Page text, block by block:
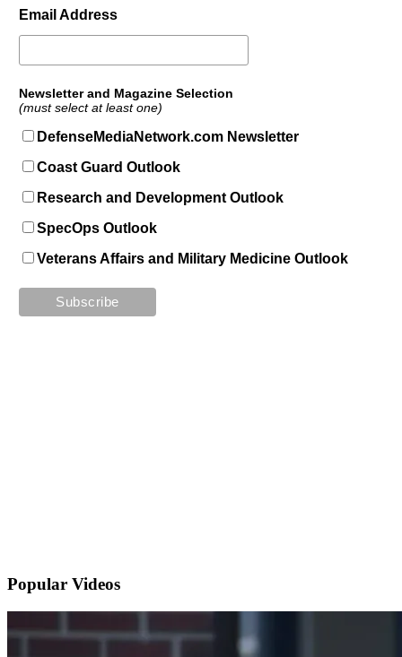
Email Address
Newsletter and Magazine Selection
(must select at least one)
DefenseMediaNetwork.com Newsletter
Coast Guard Outlook
Research and Development Outlook
SpecOps Outlook
Veterans Affairs and Military Medicine Outlook
Popular Videos